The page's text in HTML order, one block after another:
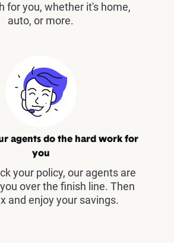
for you, whether it's home,
auto, or more.
agents do the hard work for
you
your policy, our agents are
over the finish line. Then
and enjoy your savings.